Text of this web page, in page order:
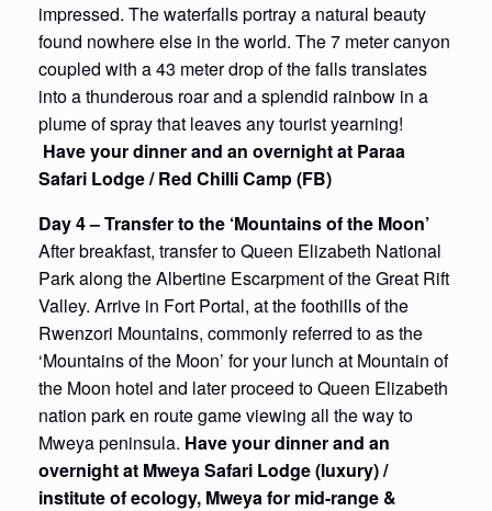
impressed. The waterfalls portray a natural beauty
found nowhere else in the world. The 7 meter canyon
coupled with a 43 meter drop of the falls translates
into a thunderous roar and a splendid rainbow in a
plume of spray that leaves any tourist yearning!
Have your dinner and an overnight at Paraa
Safari Lodge / Red Chilli Camp (FB)
Day 4– Transfer to the ‘Mountains of the Moon’
After breakfast, transfer to Queen Elizabeth National
Park along the Albertine Escarpment of the Great Rift
Valley. Arrive in Fort Portal, at the foothills of the
Rwenzori Mountains, commonly referred to as the
‘Mountains of the Moon’ for your lunch at Mountain of
the Moon hotel and later proceed to Queen Elizabeth
nation park en route game viewing all the way to
Mweya peninsula. Have your dinner and an
overnight at Mweya Safari Lodge (luxury) /
institute of ecology, Mweya for mid-range &